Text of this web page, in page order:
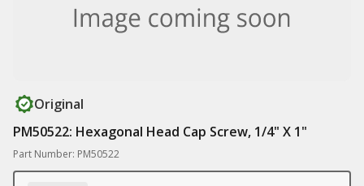
Original
PM50522: Hexagonal Head Cap Screw, 1/4" X 1"
Part Number: PM50522